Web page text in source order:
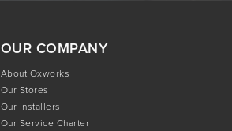
OUR COMPANY
About Oxworks
Our Stores
Our Installers
Our Service Charter